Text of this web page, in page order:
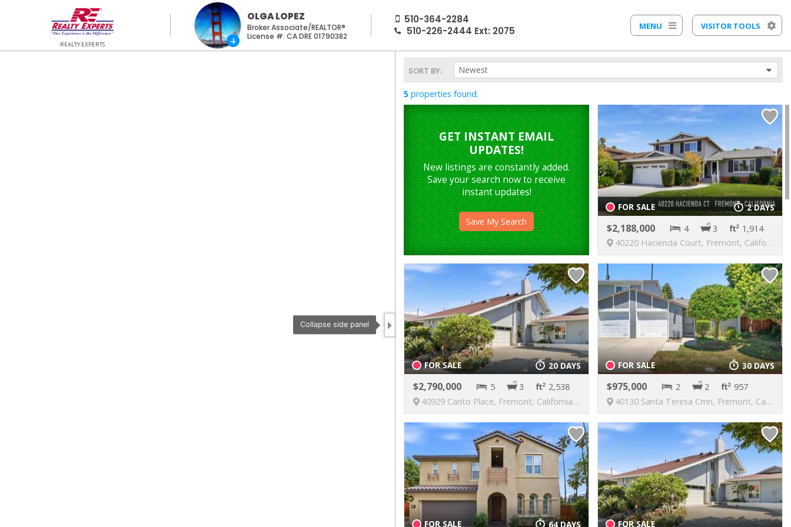
REALTY EXPERTS
OLGA LOPEZ
Broker Associate/REALTOR®
CA DRE 01790382
510-364-2284
510-226-2444 Ext: 2075 MENU VISITOR TOOLS
SORT BY: Newest
5 properties found.
GET INSTANT EMAIL
UPDATES!
New listings are constantly added.
Save your search now to receive
instant updates!
Save My Search
2 DAYS
FOR SALE
2,188,000 4 3
1,914
40220 Hacienda Court, Fremont, California, United States, 94539
20 DAYS
FOR SALE
2,790,000 5 3
2,538
40929 Canto Place, Fremont, California, United States, 94539
30 DAYS
FOR SALE
975,000 2 2
957
40130 Santa Teresa Cmn, Fremont, California, United States, 94539
64 DAYS
FOR SALE FOR SALE